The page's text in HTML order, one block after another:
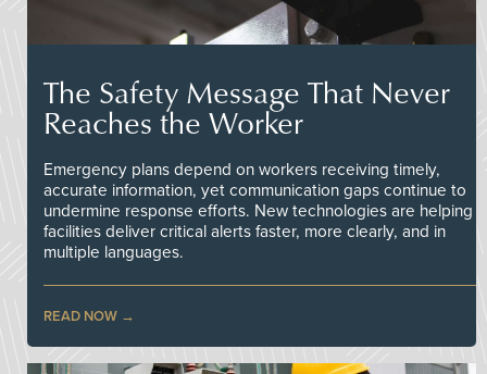
The Safety Message That Never
Reaches the Worker
Emergency plans depend on workers receiving timely,
accurate information, yet communication gaps continue to
undermine response efforts. New technologies are helping
facilities deliver critical alerts faster, more clearly, and in
multiple languages.
READ NOW